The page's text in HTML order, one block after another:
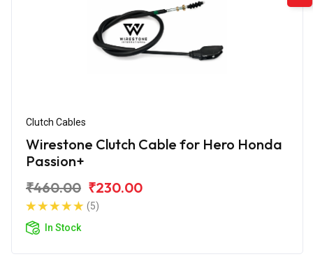
Clutch Cables
Wirestone Clutch Cable for Hero Honda
Passion+
₹460.00 ₹230.00
(5)
In Stock